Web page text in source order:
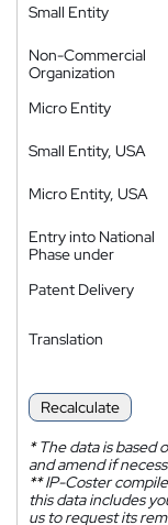
Small Entity
Non-Commercial
Organization
Micro Entity
Small Entity, USA
Micro Entity, USA
Entry into National
Phase under
Patent Delivery
Translation
Recalculate
*The data is based
and amend if
**IP-Coster
this data includes
us to request its